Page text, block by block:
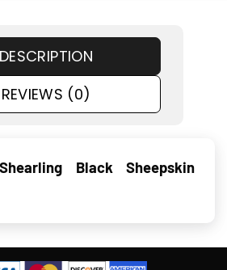
DESCRIPTION
REVIEWS (0)
Black Sheepskin